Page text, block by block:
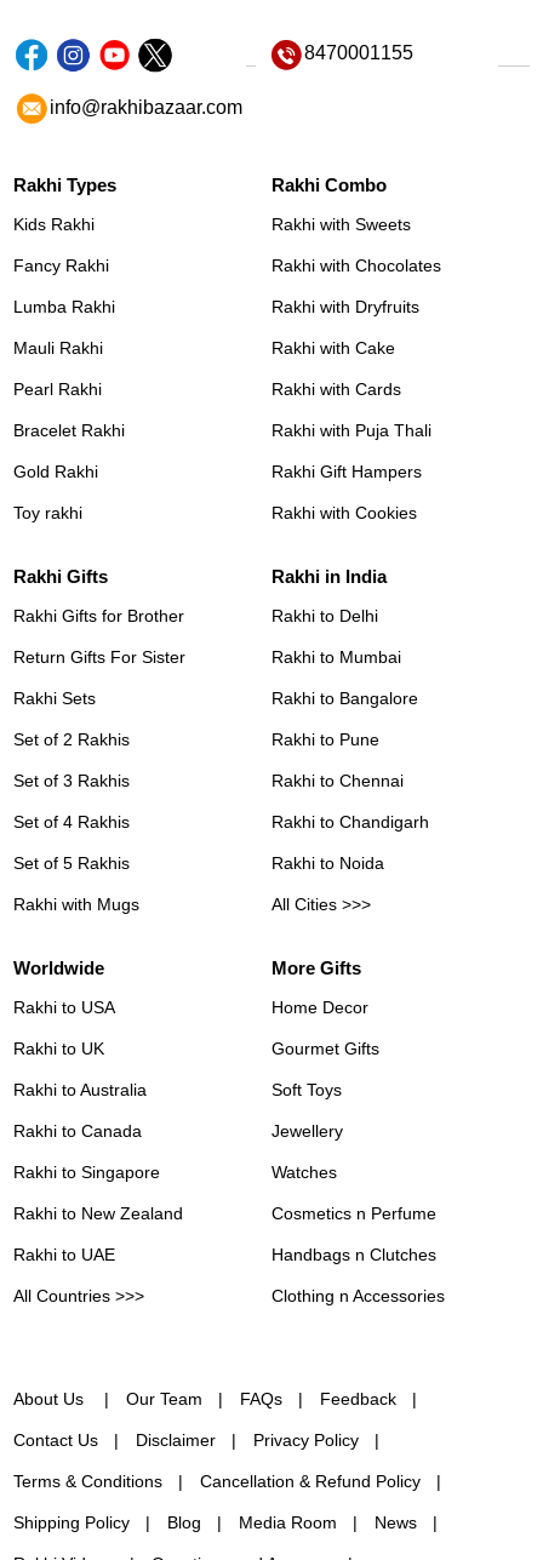
8470001155
info@rakhibazaar.com
Rakhi Types
Kids Rakhi
Fancy Rakhi
Lumba Rakhi
Mauli Rakhi
Pearl Rakhi
Bracelet Rakhi
Gold Rakhi
Toy rakhi
Rakhi Combo
Rakhi with Sweets
Rakhi with Chocolates
Rakhi with Dryfruits
Rakhi with Cake
Rakhi with Cards
Rakhi with Puja Thali
Rakhi Gift Hampers
Rakhi with Cookies
Rakhi Gifts
Rakhi Gifts for Brother
Return Gifts For Sister
Rakhi Sets
Set of 2 Rakhis
Set of 3 Rakhis
Set of 4 Rakhis
Set of 5 Rakhis
Rakhi with Mugs
Rakhi in India
Rakhi to Delhi
Rakhi to Mumbai
Rakhi to Bangalore
Rakhi to Pune
Rakhi to Chennai
Rakhi to Chandigarh
Rakhi to Noida
All Cities >>>
Worldwide
Rakhi to USA
Rakhi to UK
Rakhi to Australia
Rakhi to Canada
Rakhi to Singapore
Rakhi to New Zealand
Rakhi to UAE
All Countries >>>
More Gifts
Home Decor
Gourmet Gifts
Soft Toys
Jewellery
Watches
Cosmetics n Perfume
Handbags n Clutches
Clothing n Accessories
About Us Our Team FAQs Feedback
Contact Us Disclaimer Privacy Policy
Terms & Conditions Cancellation & Refund Policy
Shipping Policy Blog Media Room News